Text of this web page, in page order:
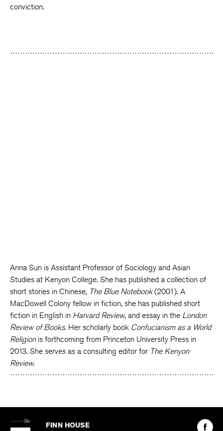
conviction.
Anna Sun is Assistant Professor of Sociology and Asian
Studies at Kenyon College. She has published a collection of
short stories in Chinese, The Blue Notebook(2001). A
MacDowell Colony fellow in fiction, she has published short
fiction in English in Harvard Review, and essay in the London
Review of Books. Her scholarly book Confucianism as a World
Religionis forthcoming from Princeton University Press in
2013. She serves as a consulting editor for The Kenyon
Review.
Kenyon
FINN HOUSE
Find